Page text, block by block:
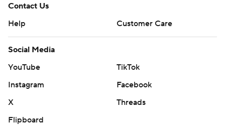
Contact Us
Help
Customer Care
Social Media
YouTube
TikTok
Instagram
Facebook
X
Threads
Flipboard